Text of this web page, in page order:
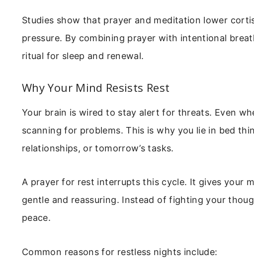
Studies show that prayer and meditation lower
pressure. By combining prayer with intentional
ritual for sleep and renewal.
Why Your Mind Resists Rest
Your brain is wired to stay alert for threats. Even
scanning for problems. This is why you lie in bed
relationships, or tomorrow’s tasks.
A prayer for rest interrupts this cycle. It gives your
gentle and reassuring. Instead of fighting your
peace.
Common reasons for restless nights include: